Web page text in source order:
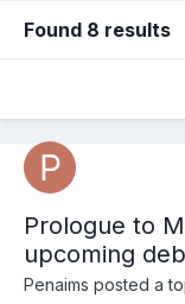
Found 8 results
Prologue to
upcoming
Penaims posted a